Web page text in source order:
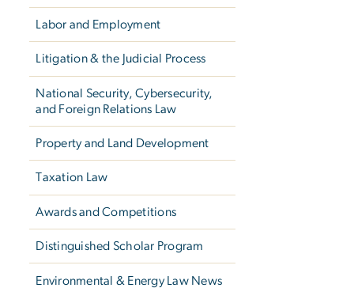
Labor and Employment
Litigation & the Judicial Process
National Security, Cybersecurity,
and Foreign Relations Law
Property and Land Development
Taxation Law
Awards and Competitions
Distinguished Scholar Program
Environmental & Energy Law News